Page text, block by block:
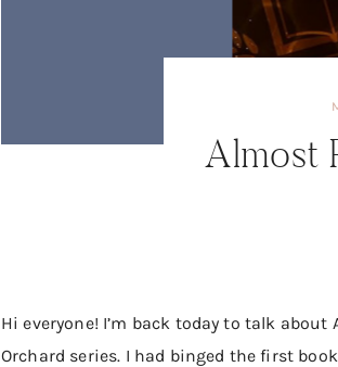
Almost
Hi everyone! I’m back today to talk
Orchard series. I had binged the first